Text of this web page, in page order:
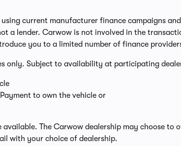
using current manufacturer finance campaigns
a lender. Carwow is not involved in the
you to a limited number of finance
only. Subject to availability at participating
to own the vehicle or
available. The Carwow dealership may choose
with your choice of dealership.